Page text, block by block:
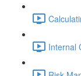
Internal